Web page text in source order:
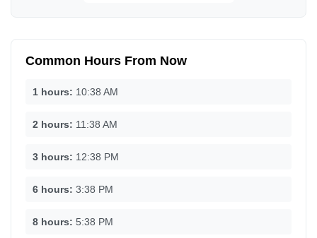
Common Hours From Now
1 hours: 10:38 AM
2 hours: 11:38 AM
3 hours: 12:38 PM
6 hours: 3:38 PM
8 hours: 5:38 PM